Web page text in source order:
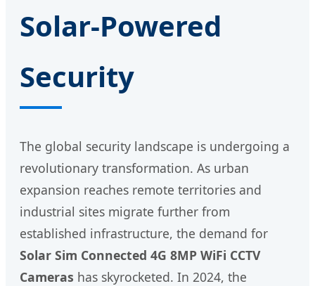
Solar-Powered
Security
The global security landscape is undergoing a
revolutionary transformation. As urban
expansion reaches remote territories and
industrial sites migrate further from
established infrastructure, the demand for
Solar Sim Connected 4G 8MP WiFi CCTV
Cameras has skyrocketed. In 2024, the